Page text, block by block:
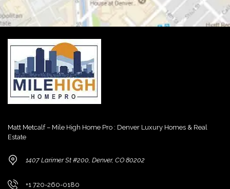
Matt Metcalf – Mile High Home Pro : Denver Luxury Homes & Real
Estate
1407 Larimer St #200, Denver, CO 80202
+1 720-260-0180